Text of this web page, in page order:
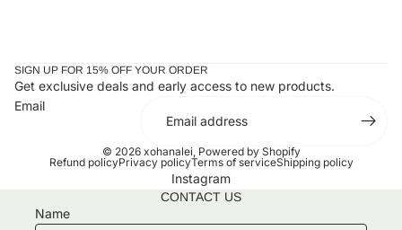
SIGN UP FOR 15% OFF YOUR ORDER
Get exclusive deals and early access to new products.
Email
© 2026 xohanalei Powered by Shopify
Refund policyPrivacy policyTerms of serviceShipping policy
Instagram
CONTACT US
Name